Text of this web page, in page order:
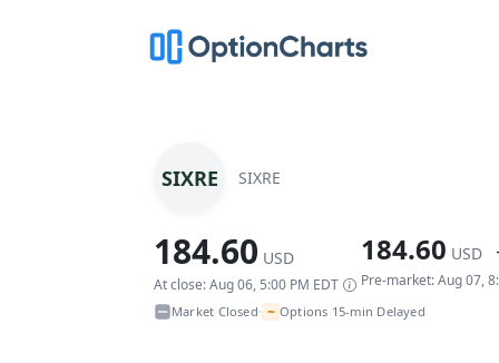
SIXRE SIXRE
184.60 USD
At close: Aug 06, 5:00 PM EDT
184.60 USD
Pre-market: Aug 07,
Market Closed• ~ Options 15-min Delayed